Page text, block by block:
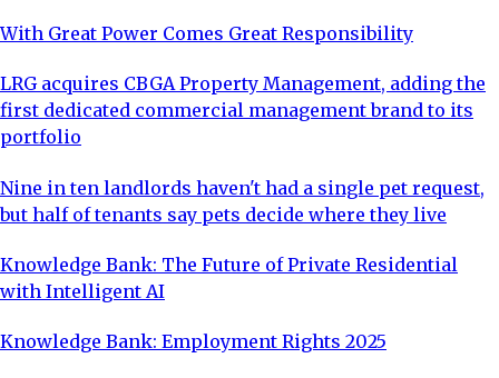
With Great Power Comes Great Responsibility
LRG acquires CBGA Property Management, adding the
first dedicated commercial management brand to its
portfolio
Nine in ten landlords haven't had a single pet request,
but half of tenants say pets decide where they live
Knowledge Bank: The Future of Private Residential
with Intelligent AI
Knowledge Bank: Employment Rights 2025